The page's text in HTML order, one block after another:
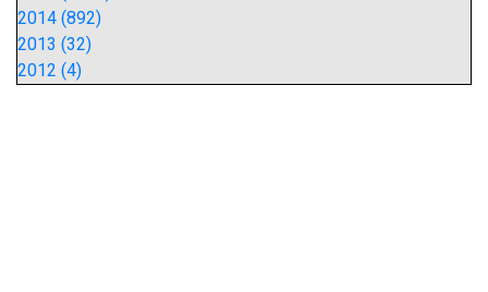
2014 (892)
2013 (32)
2012 (4)